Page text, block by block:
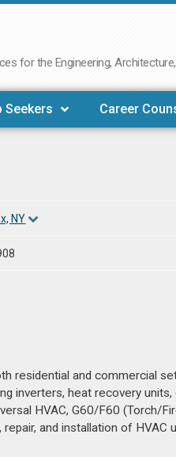
for the Engineering,
Seekers Career
NY
residential and commercial
inverters, heat recovery
HVAC, G60/F60 (Torch/
and installation of